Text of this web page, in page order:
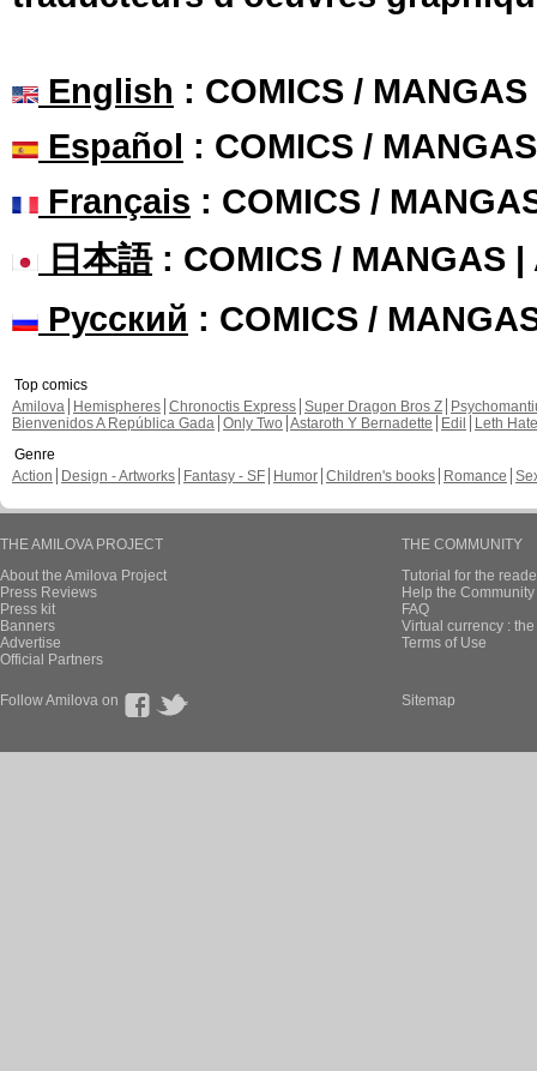
English : COMICS /
Español : COMICS /
Français : COMICS /
日本語: COMICS / MANGAS |
Русский : COMICS /
Top comics
Amilova
Hemispheres Chronoctis Express Super Dragon Bros Z
Bienvenidos A República Gada Only Two Astaroth Y Bernadette Edil
Leth Hate
Genre
Action
Design - Artworks Fantasy - SF Humor Children's books Romance
THE AMILOVA PROJECT
About the Amilova Project
Press Reviews
Press kit
Banners
Advertise
Official Partners
THE COMMUNITY
Tutorial for the
Help the
FAQ
Virtual currency :
Terms of Use
Follow Amilova on Sitemap